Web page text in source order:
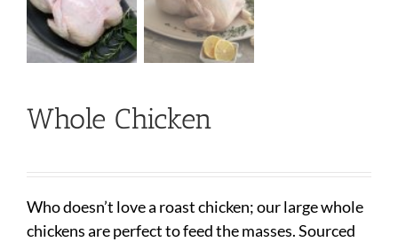
Whole Chicken
Who doesn’t love a roast chicken; our large whole
chickens are perfect to feed the masses. Sourced